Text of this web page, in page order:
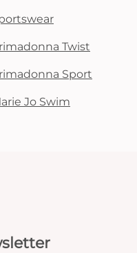
Twist
Sport
Jo Swim